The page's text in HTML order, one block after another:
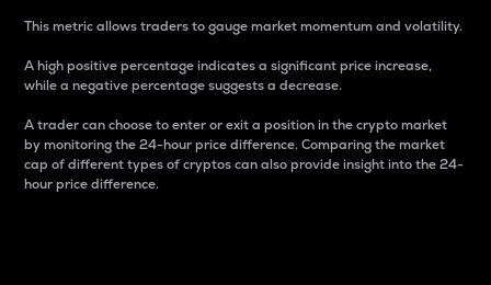
This metric allows traders to gauge market momentum and volatility.
A high positive percentage indicates a significant price increase,
while a negative percentage suggests a decrease.
A trader can choose to enter or exit a position in the crypto market
by monitoring the 24-hour price difference. Comparing the market
cap of different types of cryptos can also provide insight into the 24-
hour price difference.